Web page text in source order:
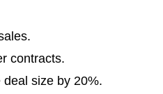
contracts.
size by 20%.